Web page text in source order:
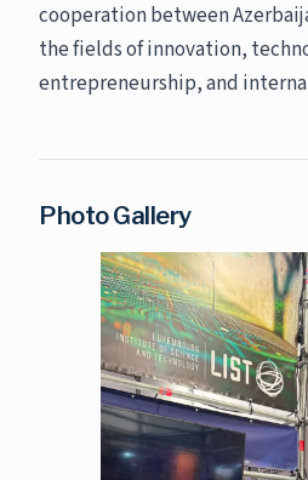
cooperation between
the fields of innovation,
entrepreneurship, and
Photo Gallery